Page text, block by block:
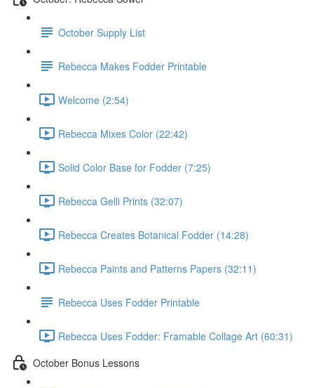
October Supply List
Rebecca Makes Fodder Printable
Welcome (2:54)
Rebecca Mixes Color (22:42)
Solid Color Base for Fodder (7:25)
Rebecca Gelli Prints (32:07)
Rebecca Creates Botanical Fodder (14:28)
Rebecca Paints and Patterns Papers (32:11)
Rebecca Uses Fodder Printable
Rebecca Uses Fodder: Framable Collage Art (60:31)
October Bonus Lessons